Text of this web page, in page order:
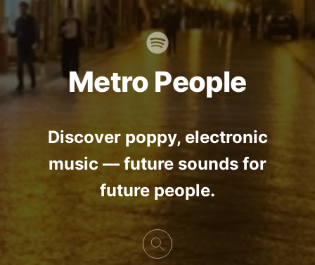
Metro People
Discover poppy, electronic
music — future sounds for
future people.